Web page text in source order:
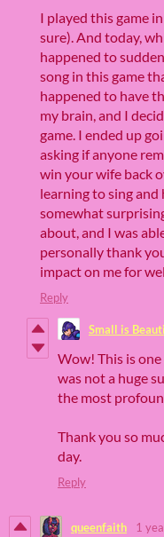
I played this game
sure). And today,
happened to
song in this game
happened to have
my brain, and I
game. I ended up
asking if anyone
win your wife back
learning to sing and
somewhat
about, and I was
personally thank
impact on me for
Reply
Small is
Wow! This is
was not a huge
the most
Thank you so
day.
Reply
queenfaith 1